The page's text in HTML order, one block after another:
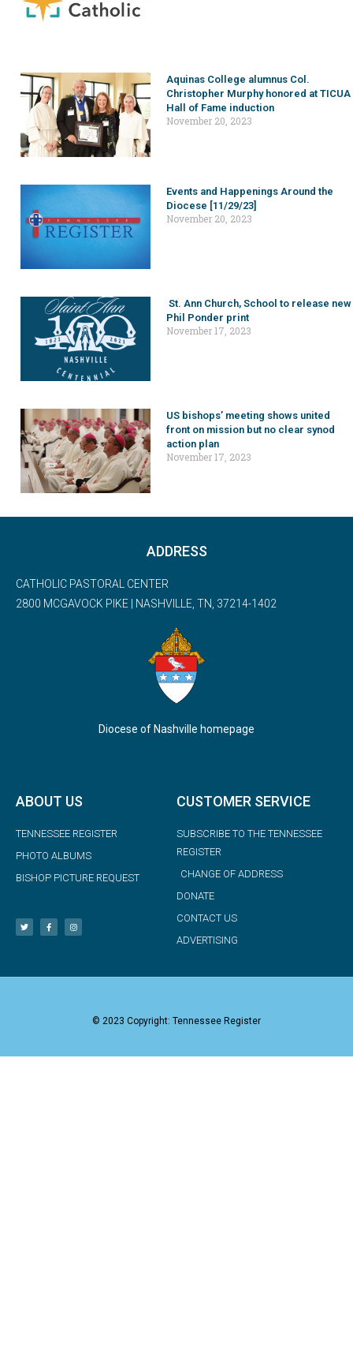
Aquinas College alumnus Col.
Christopher Murphy honored at TICUA
Hall of Fame induction
November 20, 2023
Events and Happenings Around the
Diocese [11/29/23]
November 20, 2023
St. Ann Church, School to release new
Phil Ponder print
November 17, 2023
US bishops’ meeting shows united
front on mission but no clear synod
action plan
November 17, 2023
ADDRESS
CATHOLIC PASTORAL CENTER
2800 MCGAVOCK PIKE | NASHVILLE, TN, 37214-1402
Diocese of Nashville homepage
ABOUT US
TENNESSEE REGISTER
PHOTO ALBUMS
BISHOP PICTURE REQUEST
CUSTOMER SERVICE
SUBSCRIBE TO THE TENNESSEE
REGISTER
CHANGE OF ADDRESS
DONATE
CONTACT US
ADVERTISING
© 2023 Copyright: Tennessee Register